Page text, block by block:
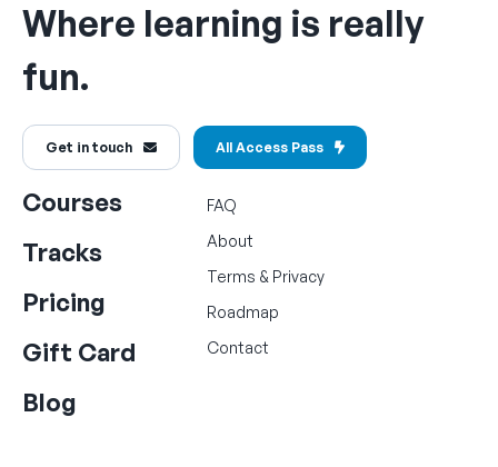
Where learning is really
fun.
Get in touch All Access Pass
Courses
Tracks
Pricing
Gift Card
Blog
FAQ
About
Terms & Privacy
Roadmap
Contact